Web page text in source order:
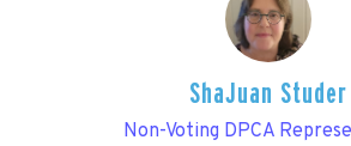
ShaJuan Studer
Non-Voting DPCA